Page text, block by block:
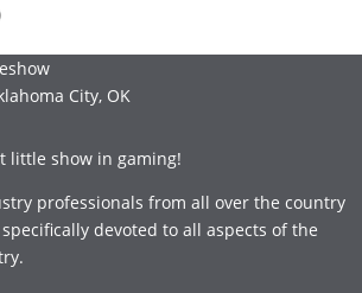
City, OK
little show in gaming!
professionals from all over the country
devoted to all aspects of the